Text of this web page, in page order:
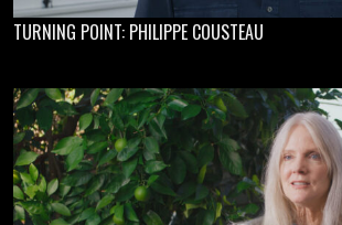
TURNING POINT: PHILIPPE COUSTEAU